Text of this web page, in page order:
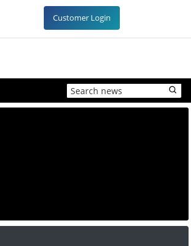
Customer Login